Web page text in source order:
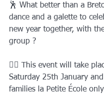
🕺 What better than a
dance and a galette to
new year together, with
group ?
👯‍♂️ This event will take
Saturday 25th January
families la Petite École